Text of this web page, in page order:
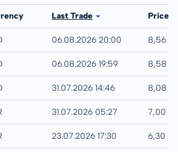
Last Trade Price
06.08.2026 20:00 8,56
06.08.2026 19:59 8,58
31.07.2026 14:46 8,08
31.07.2026 05:27 7,00
23.07.2026 17:30 6,30